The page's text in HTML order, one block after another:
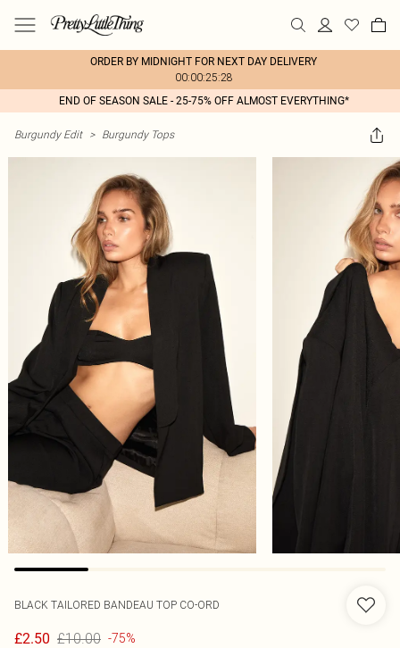
ORDER BY MIDNIGHT FOR NEXT DAY DELIVERY
00:00:25:28
END OF SEASON SALE - 25-75% OFF ALMOST EVERYTHING*
Burgundy Edit > Burgundy Tops
BLACK TAILORED BANDEAU TOP CO-ORD
£2.50 £10.00 -75%